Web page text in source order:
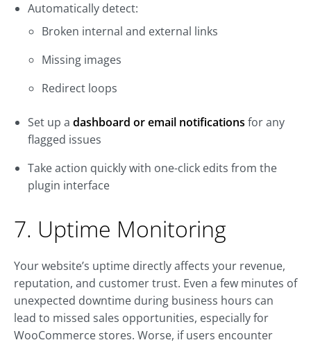
Automatically detect:
Broken internal and external links
Missing images
Redirect loops
Set up a dashboard or email notifications for any
flagged issues
Take action quickly with one-click edits from the
plugin interface
7. Uptime Monitoring
Your website’s uptime directly affects your revenue,
reputation, and customer trust. Even a few minutes of
unexpected downtime during business hours can
lead to missed sales opportunities, especially for
WooCommerce stores. Worse, if users encounter